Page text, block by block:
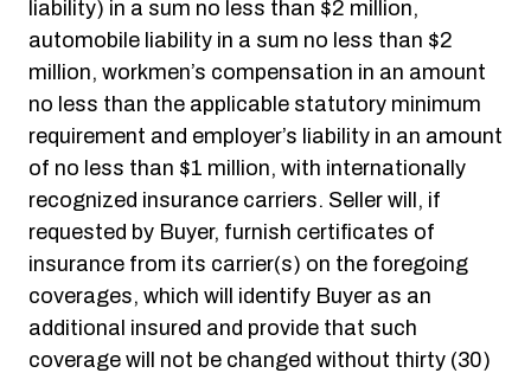
liability) in a sum no less than $2 million,
automobile liability in a sum no less than $2
million, workmen’s compensation in an amount
no less than the applicable statutory minimum
requirement and employer’s liability in an amount
of no less than $1 million, with internationally
recognized insurance carriers. Seller will, if
requested by Buyer, furnish certificates of
insurance from its carrier(s) on the foregoing
coverages, which will identify Buyer as an
additional insured and provide that such
coverage will not be changed without thirty (30)